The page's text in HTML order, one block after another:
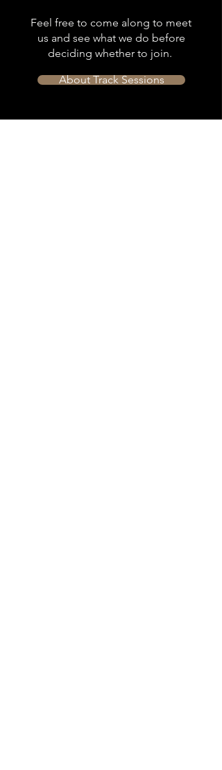
Feel free to come along to meet
us and see what we do before
deciding whether to join.
About Track Sessions